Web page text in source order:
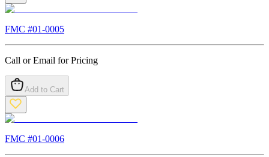
FMC #01-0005
Call or Email for Pricing
Add to Cart
FMC #01-0006